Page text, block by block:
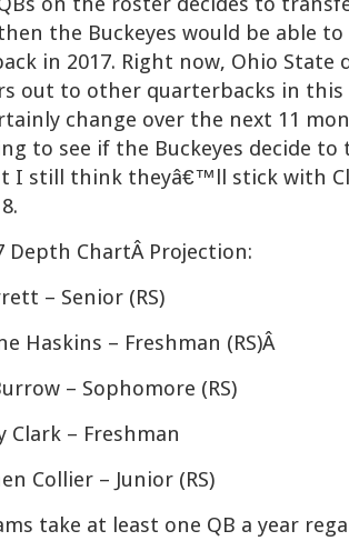
the Buckeyes would be able
in 2017. Right now, Ohio State
out to other quarterbacks in
change over the next 11
to see if the Buckeyes decide
I still think theyâ€™ll stick with
Depth ChartÂ Projection:
– Senior (RS)
Haskins – Freshman (RS)Â
– Sophomore (RS)
Clark – Freshman
Collier – Junior (RS)
take at least one QB a year